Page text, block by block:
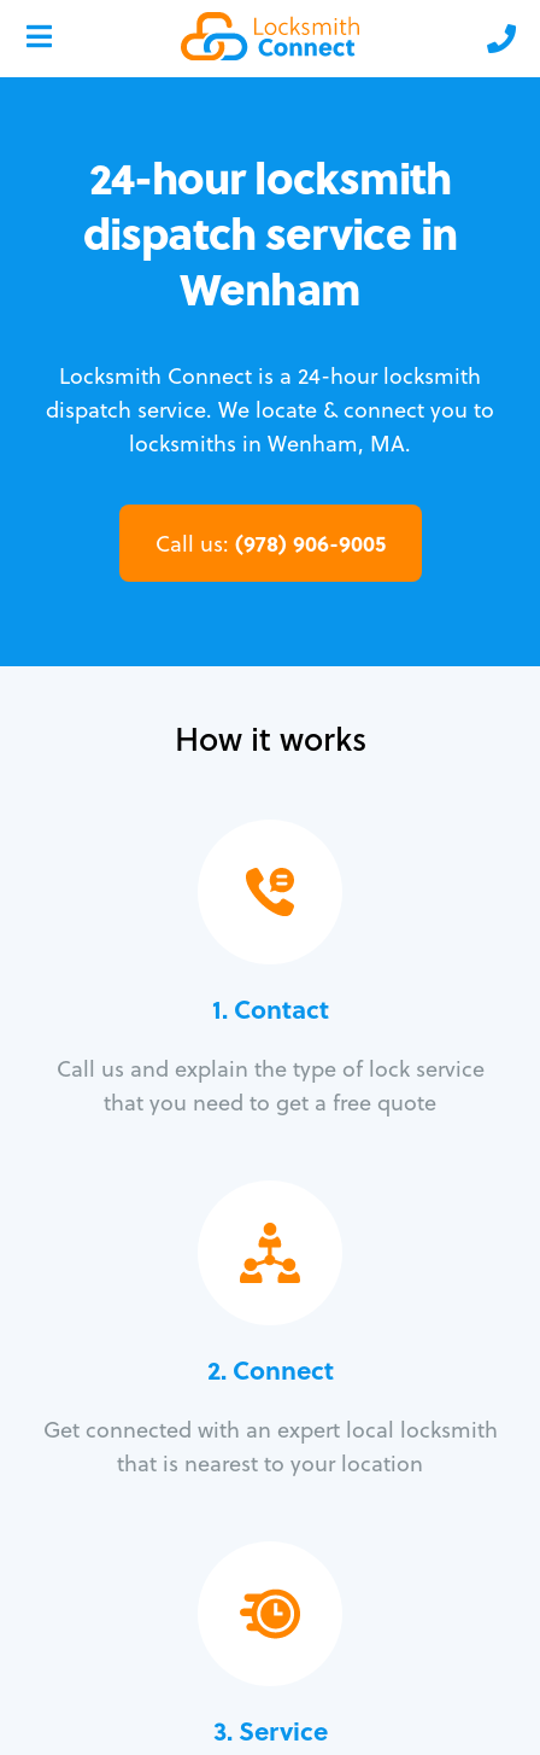
24-hour locksmith
dispatch service in
Wenham
Locksmith Connect is a 24-hour locksmith
dispatch service. We locate & connect you to
locksmiths in Wenham, MA.
Call us: (978) 906-9005
How it works
1. Contact
Call us and explain the type of lock service
that you need to get a free quote
2. Connect
Get connected with an expert local locksmith
that is nearest to your location
3.Service